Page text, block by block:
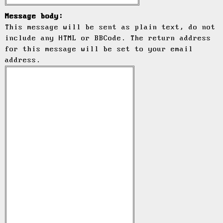
Message body:
This message will be sent as plain text, do not
include any HTML or BBCode. The return address
for this message will be set to your email
address.